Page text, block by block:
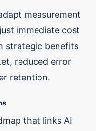
measurement
immediate cost
strategic benefits
reduced error
retention.
that links AI